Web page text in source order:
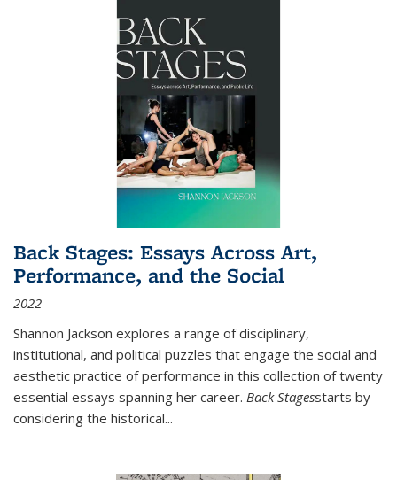
Back Stages: Essays Across Art,
Performance, and the Social
2022
Shannon Jackson explores a range of disciplinary,
institutional, and political puzzles that engage the social and
aesthetic practice of performance in this collection of twenty
essential essays spanning her career. Back Stagesstarts by
considering the historical...